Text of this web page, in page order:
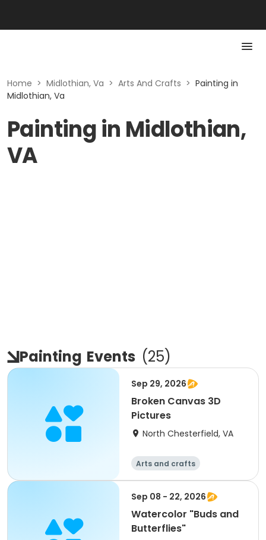
Home > Midlothian, Va > Arts And Crafts > Painting in
Midlothian, Va
Painting in Midlothian,
VA
Painting Events (25)
Sep 29, 2026
Broken Canvas 3D
Pictures
North Chesterfield, VA
Arts and crafts
Sep 08 - 22, 2026
Watercolor "Buds and
Butterflies"